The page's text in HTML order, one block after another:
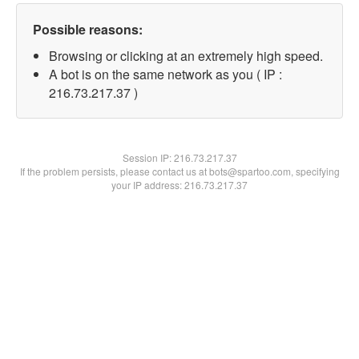
Possible reasons:
Browsing or clicking at an extremely high speed.
A bot is on the same network as you ( IP :
216.73.217.37 )
Session IP:216.73.217.37
If the problem persists, please contact us at bots@spartoo.com, specifying
your IP address: 216.73.217.37